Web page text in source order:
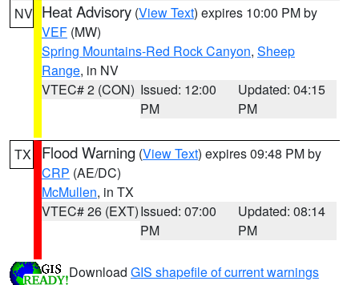
NV Heat Advisory (View Text) expires 10:00 PM by
VEF (MW)
Spring Mountains-Red Rock Canyon, Sheep
Range, in NV
VTEC# 2 (CON) Issued: 12:00
PM
Updated: 04:15
PM
TX Flood Warning (View Text) expires 09:48 PM by
CRP (AE/DC)
McMullen, in TX
VTEC# 26 (EXT)Issued: 07:00
PM
Updated: 08:14
PM
Download GIS shapefile of current warnings